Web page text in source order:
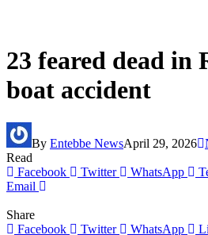
23 feared dead in
boat accident
By Entebbe NewsApril 29, 2026
Read
Facebook
Twitter WhatsApp
Email
Share
Facebook
Twitter WhatsApp